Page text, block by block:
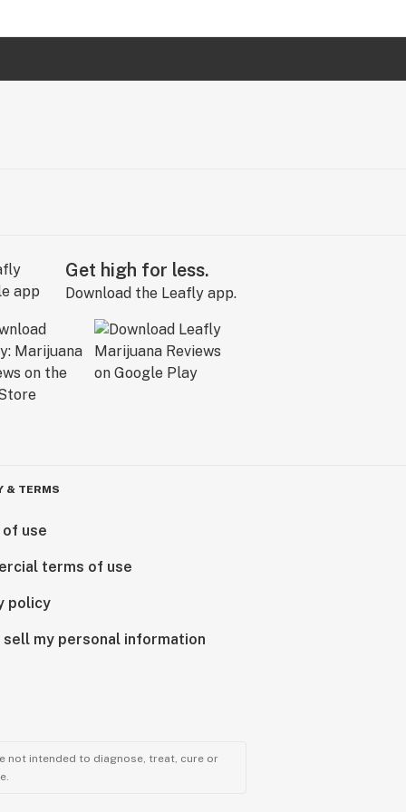
Get high for less.
Download the Leafly app.
& TERMS
use
terms of use
policy
sell my personal information
not intended to diagnose, treat, cure or